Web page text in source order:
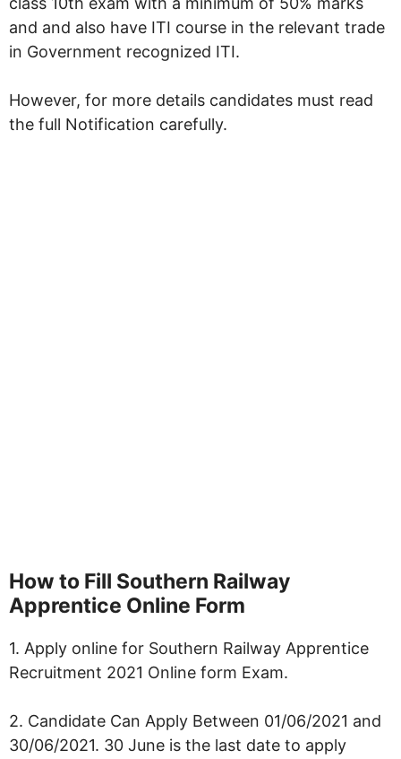
and and also have ITI course in the relevant trade
in Government recognized ITI.
However, for more details candidates must read
the full Notification carefully.
How to Fill Southern Railway
Apprentice Online Form
1. Apply online for Southern Railway Apprentice
Recruitment 2021 Online form Exam.
2. Candidate Can Apply Between 01/06/2021 and
30/06/2021. 30 June is the last date to apply